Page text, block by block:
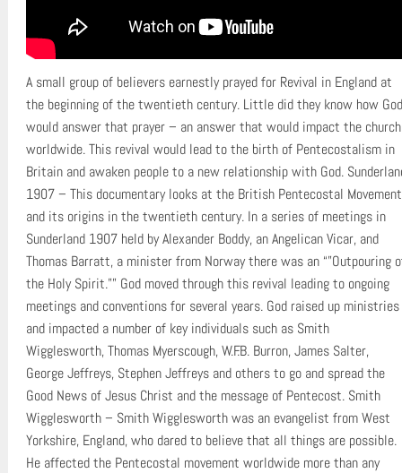
A small group of believers earnestly prayed for Revival in England at
the beginning of the twentieth century. Little did they know how God
would answer that prayer – an answer that would impact the church
worldwide. This revival would lead to the birth of Pentecostalism in
Britain and awaken people to a new relationship with God.
1907 – This documentary looks at the British Pentecostal Movement
and its origins in the twentieth century. In a series of meetings in
Sunderland 1907 held by Alexander Boddy, an Angelican Vicar, and
Thomas Barratt, a minister from Norway there was an “”Outpouring
the Holy Spirit.”” God moved through this revival leading to ongoing
meetings and conventions for several years. God raised up ministries
and impacted a number of key individuals such as Smith
Wigglesworth, Thomas Myerscough, W.F.B. Burron, James Salter,
George Jeffreys, Stephen Jeffreys and others to go and spread the
Good News of Jesus Christ and the message of Pentecost. Smith
Wigglesworth – Smith Wigglesworth was an evangelist from West
Yorkshire, England, who dared to believe that all things are possible.
He affected the Pentecostal movement worldwide more than any